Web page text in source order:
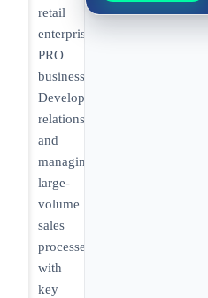
retail
enterprise
PRO
business.
Developing
relationships
and
managing
large-
volume
sales
processes
with
key